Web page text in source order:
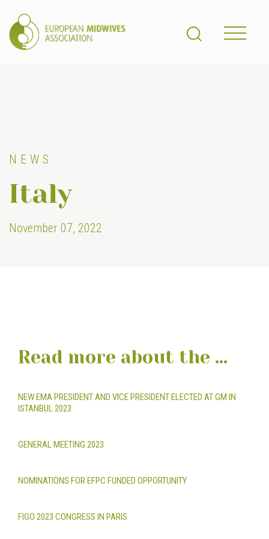
NEWS
Italy
November 07, 2022
Read more about the ...
NEW EMA PRESIDENT AND VICE PRESIDENT ELECTED AT GM IN
ISTANBUL 2023
GENERAL MEETING 2023
NOMINATIONS FOR EFPC FUNDED OPPORTUNITY
FIGO 2023 CONGRESS IN PARIS